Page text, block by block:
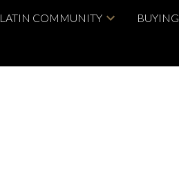
LATIN COMMUNITY BUYING